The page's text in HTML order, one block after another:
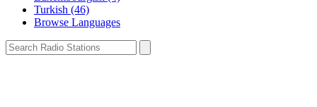
Turkish (46)
Browse Languages